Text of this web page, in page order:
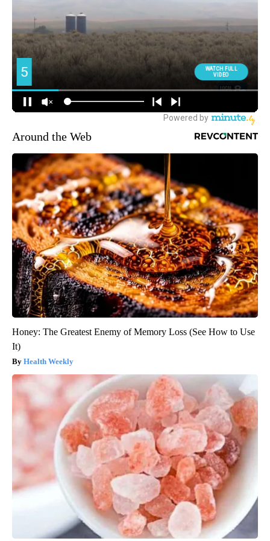
Around the Web
Honey: The Greatest Enemy of Memory Loss (See How to Use
It)
Health Weekly